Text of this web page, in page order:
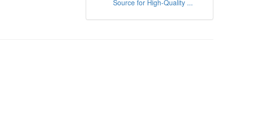
Source for High-Quality ...